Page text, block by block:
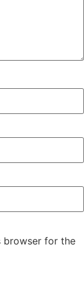
browser for the